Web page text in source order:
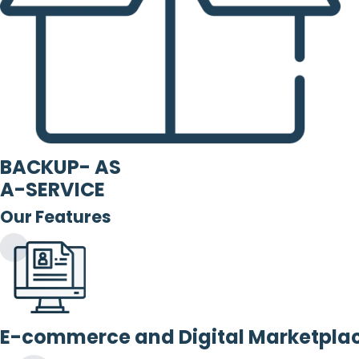
BACKUP- AS
A-SERVICE
Our Features
E-commerce and Digital